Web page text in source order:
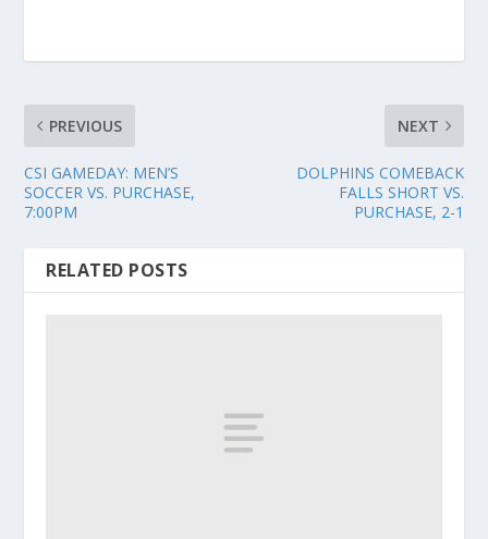
PREVIOUS
CSI GAMEDAY: MEN’S
SOCCER VS. PURCHASE,
7:00PM
NEXT
DOLPHINS COMEBACK
FALLS SHORT VS.
PURCHASE, 2-1
RELATED POSTS